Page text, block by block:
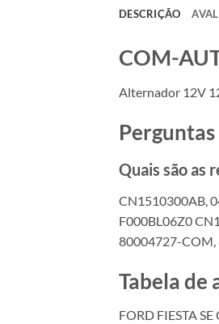
DESCRIÇÃO
COM-
Alternador 12V
Quais são as
CN1510300AB,
F000BL06Z0
80004727-COM,
Tabela de
FORD FIESTA